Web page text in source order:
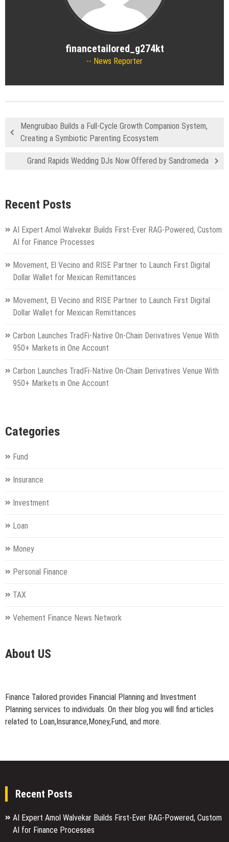
financetailored_g274kt
News Reporter
Mengruibao Builds a Full-Cycle Growth Companion System,
Creating a Symbiotic Parenting Ecosystem
Grand Rapids Wedding DJs Now Offered by Sandromeda
Recent Posts
AI Expert Amol Walvekar Builds First-Ever RAG-Powered, Custom
AI for Finance Processes
Movement, El Vecino and RISE Partner to Launch First Digital
Dollar Wallet for Mexican Remittances
Movement, El Vecino and RISE Partner to Launch First Digital
Dollar Wallet for Mexican Remittances
Carbon Launches TradFi-Native On-Chain Derivatives Venue With
950+ Markets in One Account
Carbon Launches TradFi-Native On-Chain Derivatives Venue With
950+ Markets in One Account
Categories
Fund
Insurance
Investment
Loan
Money
Personal Finance
TAX
Vehement Finance News Network
About US
Finance Tailored provides Financial Planning and Investment
Planning services to individuals. On their blog you will find articles
related to Loan,Insurance,Money,Fund, and more.
Recent Posts
AI Expert Amol Walvekar Builds First-Ever RAG-Powered, Custom
AI for Finance Processes